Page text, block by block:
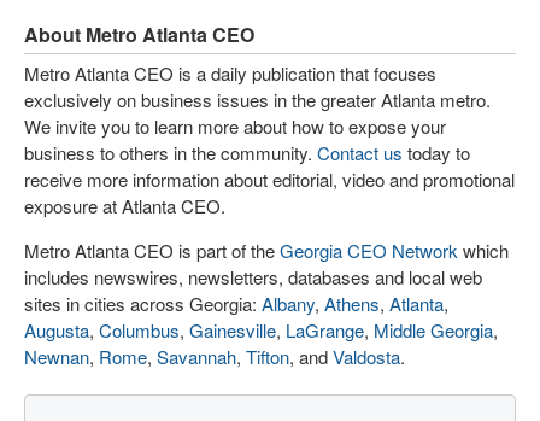
About Metro Atlanta CEO
Metro Atlanta CEO is a daily publication that focuses
exclusively on business issues in the greater Atlanta metro.
We invite you to learn more about how to expose your
business to others in the community. Contact us today to
receive more information about editorial, video and promotional
exposure at Atlanta CEO.
Metro Atlanta CEO is part of theGeorgia CEO Network which
includes newswires, newsletters, databases and local web
sites in cities across Georgia: Albany, Athens, Atlanta,
Augusta, Columbus, Gainesville, LaGrange, Middle Georgia,
Newnan, Rome, Savannah, Tifton, andValdosta.